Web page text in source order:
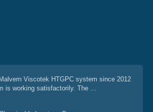
Viscotek HTGPC system since 2012
is working satisfactorily. The ...